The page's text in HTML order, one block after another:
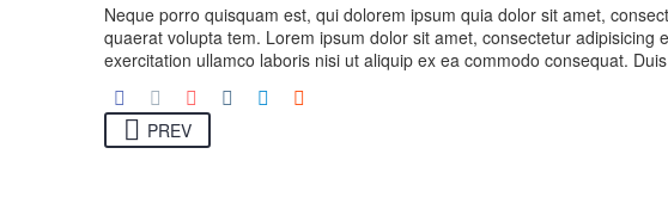
Neque porro quisquam est, qui dolorem ipsum quia dolor sit amet,
quaerat volupta tem. Lorem ipsum dolor sit amet, consectetur
exercitation ullamco laboris nisi ut aliquip ex ea commodo consequat.
PREV